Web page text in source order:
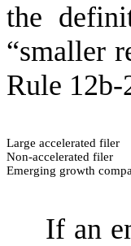
the
“smaller
Rule
Large accelerated filer
Non-accelerated filer
Emerging growth
If an